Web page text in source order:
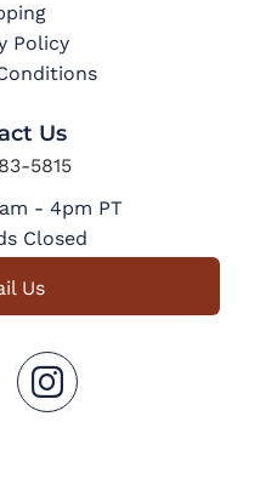
Policy
Us
5815
- 4pm PT
Closed
Us